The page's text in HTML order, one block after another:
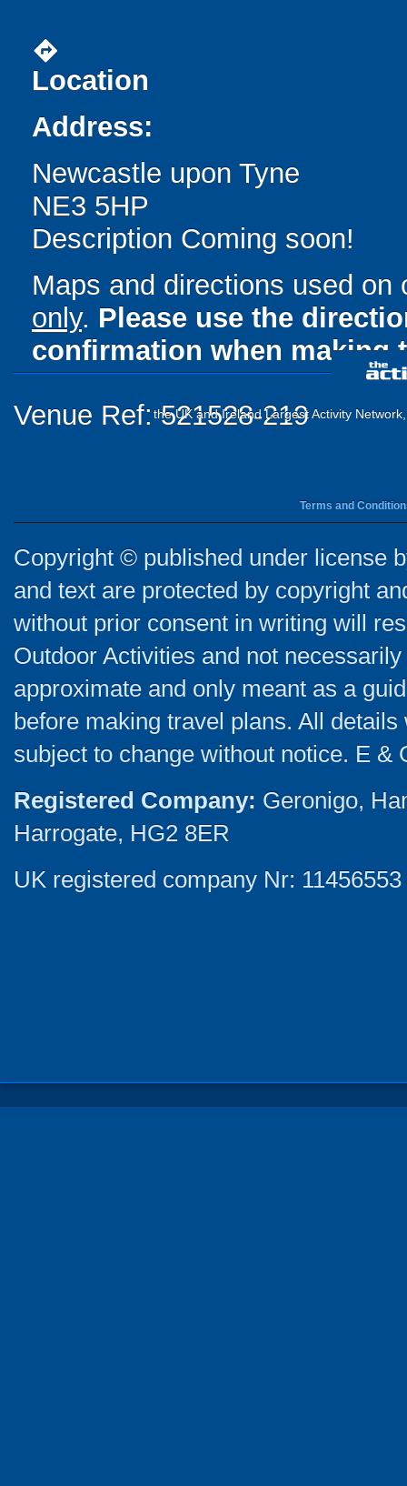
directions
Location
Address:
Newcastle upon Tyne
NE3 5HP
Description Coming soon!
Maps and directions used
only. Please use the
confirmation when making
Venue Ref: 521528-219
the UK and Ireland Largest Activity
Terms and
Copyright © published under license
and text are protected by copyright
without prior consent in writing will
Outdoor Activities and not
approximate and only meant as a
before making travel plans. All
subject to change without notice. E &
Registered Company: Geronigo,
Harrogate, HG2 8ER
UK registered company Nr: